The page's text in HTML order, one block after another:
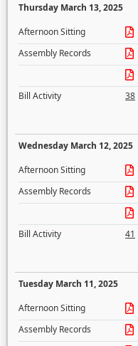
Thursday March 13, 2025
Afternoon Sitting
Assembly Records
Bill Activity
38
Wednesday March 12, 2025
Afternoon Sitting
Assembly Records
Bill Activity
41
Tuesday March 11, 2025
Afternoon Sitting
Assembly Records